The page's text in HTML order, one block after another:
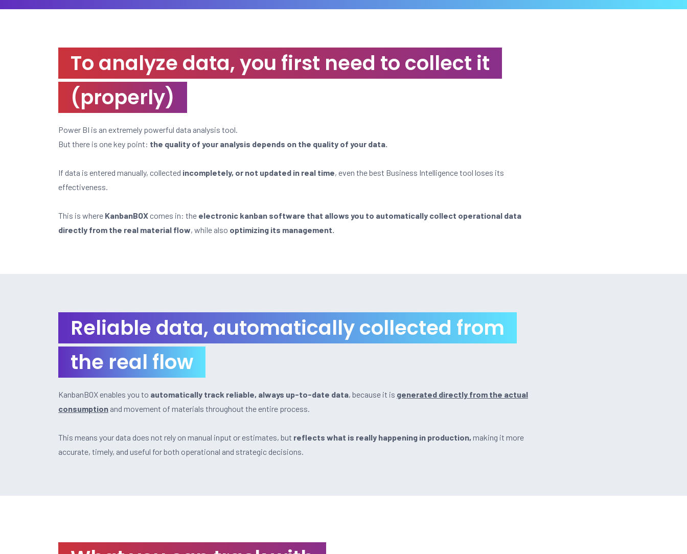
To analyze data, you first need to collect it
(properly)
Power BI is an extremely powerful data analysis tool.
But there is one key point: the quality of your analysis depends on the quality of your data.
If data is entered manually, collected incompletely, or not updated in real time, even the best Business Intelligence tool loses its
effectiveness.
This is where KanbanBOX comes in: the electronic kanban software that allows you to automatically collect operational data
directly from the real material flow, while also optimizing its management.
Reliable data, automatically collected from
the real flow
KanbanBOX enables you to automatically track reliable, always up-to-date data, because it is generated directly from the actual
consumption and movement of materials throughout the entire process.
This means your data does not rely on manual input or estimates, but reflects what is really happening in production, making it more
accurate, timely, and useful for both operational and strategic decisions.